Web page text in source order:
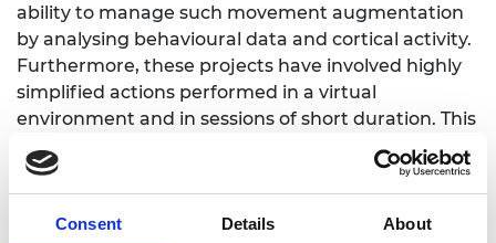
Consent Details About
ability to manage such movement augmentation
by analysing behavioural data and cortical activity.
Furthermore, these projects have involved highly
simplified actions performed in a virtual
environment and in sessions of short duration. This
project will move a step closer to augmenting
movement.
This project will apply our knowledge of human